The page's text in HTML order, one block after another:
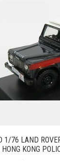
1/76 LAND
HONG KONG